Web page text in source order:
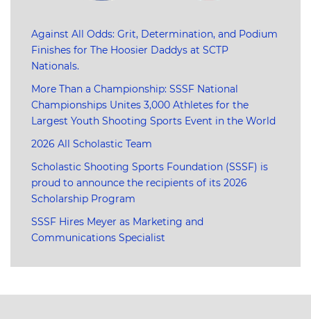
Against All Odds: Grit, Determination, and Podium
Finishes for The Hoosier Daddys at SCTP
Nationals.
More Than a Championship: SSSF National
Championships Unites 3,000 Athletes for the
Largest Youth Shooting Sports Event in the World
2026 All Scholastic Team
Scholastic Shooting Sports Foundation (SSSF) is
proud to announce the recipients of its 2026
Scholarship Program
SSSF Hires Meyer as Marketing and
Communications Specialist